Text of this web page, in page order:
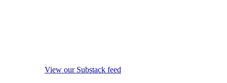
View our Substack feed